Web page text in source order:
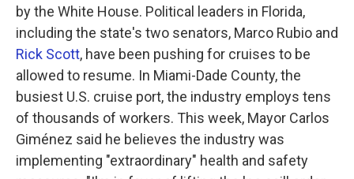
by the White House. Political leaders in Florida,
including the state's two senators, Marco Rubio and
Rick Scott, have been pushing for cruises to be
allowed to resume. In Miami-Dade County, the
busiest U.S. cruise port, the industry employs tens
of thousands of workers. This week, Mayor Carlos
Giménez said he believes the industry was
implementing "extraordinary" health and safety